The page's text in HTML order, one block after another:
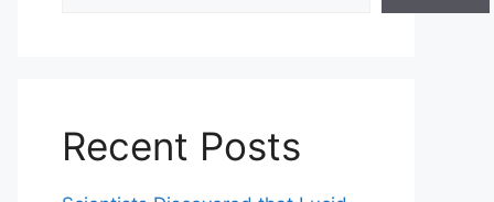
Recent Posts